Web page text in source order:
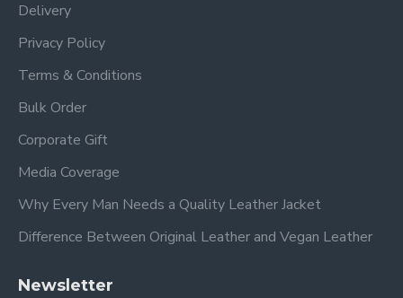
Delivery
Privacy Policy
Terms & Conditions
Bulk Order
Corporate Gift
Media Coverage
Why Every Man Needs a Quality Leather Jacket
Difference Between Original Leather and Vegan Leather
Newsletter